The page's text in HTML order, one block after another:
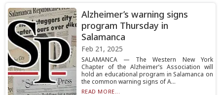
Alzheimer’s warning signs
program Thursday in
Salamanca
Feb 21, 2025
SALAMANCA — The Western New York
Chapter of the Alzheimer’s Association will
hold an educational program in Salamanca on
the common warning signs of A...
READ MORE...